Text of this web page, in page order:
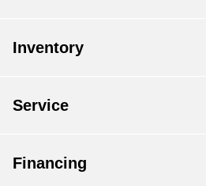
Inventory
Service
Financing